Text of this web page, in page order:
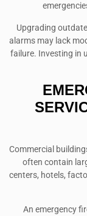
Upgrading
alarms may lack
failure. Investing in
Commercial
often contain
centers, hotels,
An emergency